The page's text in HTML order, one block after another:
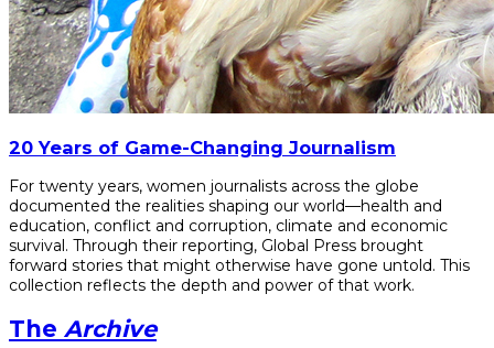
20 Years of Game-Changing Journalism
For twenty years, women journalists across the globe
documented the realities shaping our world—health and
education, conflict and corruption, climate and economic
survival. Through their reporting, Global Press brought
forward stories that might otherwise have gone untold. This
collection reflects the depth and power of that work.
The Archive